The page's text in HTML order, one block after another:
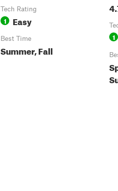
Tech Rating
1 Easy
Best Time
Summer, Fall
1